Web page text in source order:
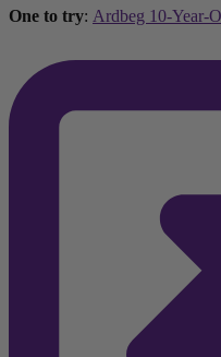
One to try: Ardbeg 10-Year-